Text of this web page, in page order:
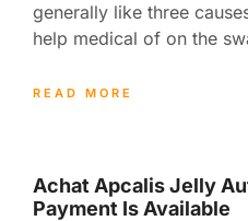
generally like three
help medical of on the
READ MORE
Achat Apcalis Jelly
Payment Is Available